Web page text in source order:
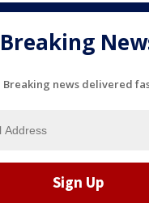
Breaking
Breaking news delivered